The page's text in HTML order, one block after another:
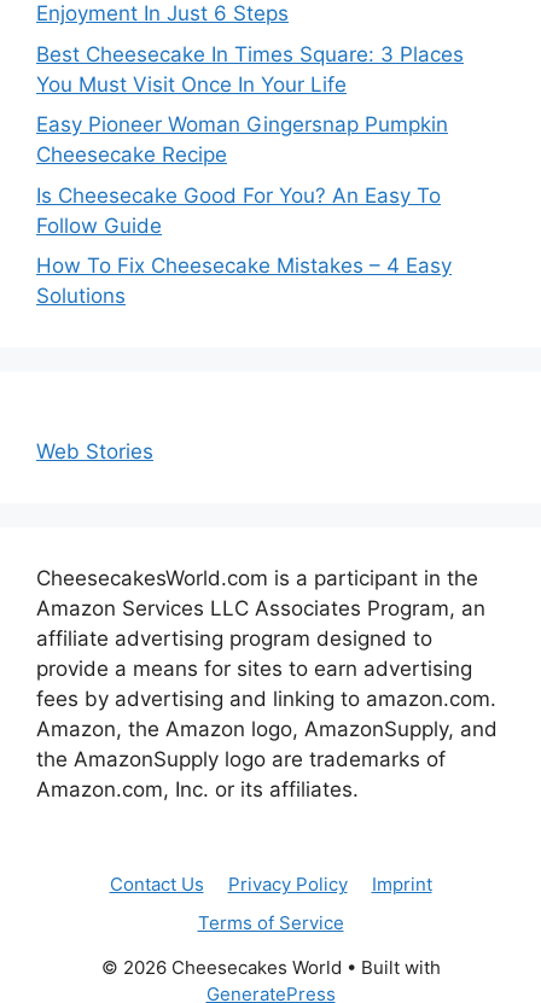
Enjoyment In Just 6 Steps
Best Cheesecake In Times Square: 3 Places
You Must Visit Once In Your Life
Easy Pioneer Woman Gingersnap Pumpkin
Cheesecake Recipe
Is Cheesecake Good For You? An Easy To
Follow Guide
How To Fix Cheesecake Mistakes – 4 Easy
Solutions
Web Stories
CheesecakesWorld.com is a participant in the
Amazon Services LLC Associates Program, an
affiliate advertising program designed to
provide a means for sites to earn advertising
fees by advertising and linking to amazon.com.
Amazon, the Amazon logo, AmazonSupply, and
the AmazonSupply logo are trademarks of
Amazon.com, Inc. or its affiliates.
Contact Us Privacy Policy
Imprint
Terms of Service
© 2026 Cheesecakes World • Built with
GeneratePress